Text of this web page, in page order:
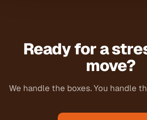
Ready for a
move?
We handle the boxes. You handle